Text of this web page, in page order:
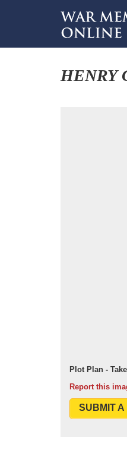
HENRY
Plot Plan -
Report this
SUBMIT A